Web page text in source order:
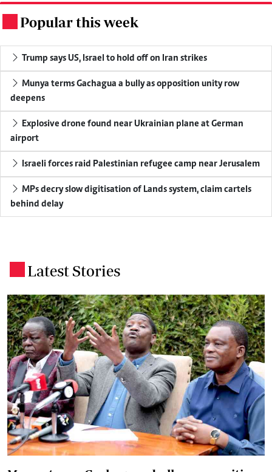
Popular this week
Trump says US, Israel to hold off on Iran strikes
Munya terms Gachagua a bully as opposition unity row
deepens
Explosive drone found near Ukrainian plane at German
airport
Israeli forces raid Palestinian refugee camp near Jerusalem
MPs decry slow digitisation of Lands system, claim cartels
behind delay
Latest Stories